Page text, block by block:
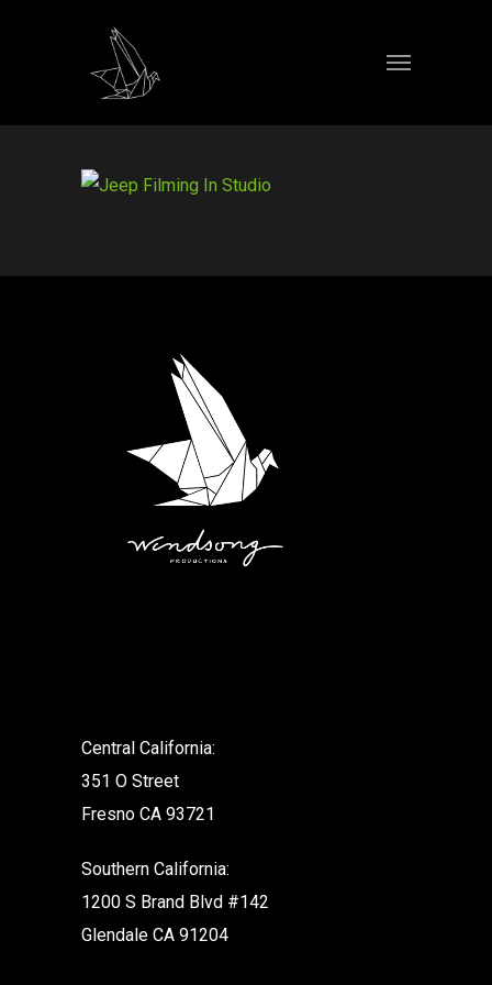
Central California:
351 O Street
Fresno CA 93721
Southern California:
1200 S Brand Blvd #142
Glendale CA 91204